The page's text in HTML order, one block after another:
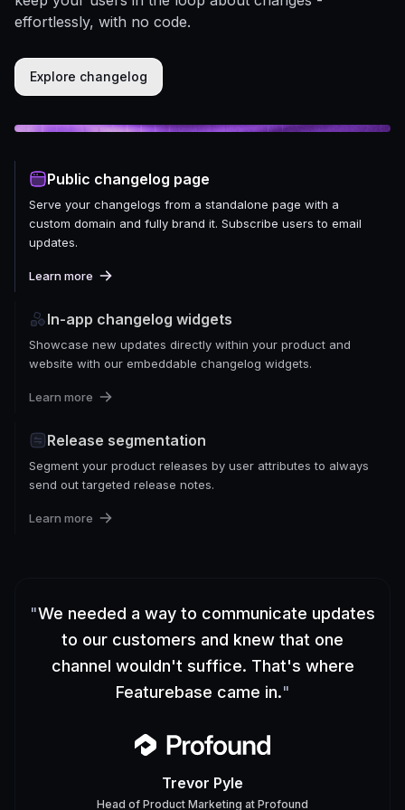
effortlessly, with no code.
Explore changelog
Public changelog page
Serve your changelogs from a standalone page with a
custom domain and fully brand it. Subscribe users to email
updates.
Learn more
In-app changelog widgets
Showcase new updates directly within your product and
website with our embeddable changelog widgets.
Learn more
Release segmentation
Segment your product releases by user attributes to always
send out targeted release notes.
Learn more
"We needed a way to communicate updates
to our customers and knew that one
channel wouldn't suffice. That's where
Featurebase came in."
Trevor Pyle
Head of Product Marketing at Profound